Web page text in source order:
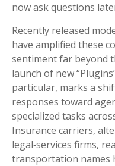
now ask questions
Recently released
have amplified these
sentiment far beyond
launch of new
particular, marks a
responses toward
specialized tasks
Insurance carriers,
legal‑services firms,
transportation names